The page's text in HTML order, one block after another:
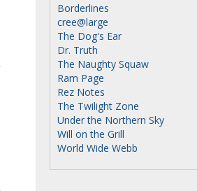
Borderlines
cree@large
The Dog's Ear
Dr. Truth
The Naughty Squaw
Ram Page
Rez Notes
The Twilight Zone
Under the Northern Sky
Will on the Grill
World Wide Webb